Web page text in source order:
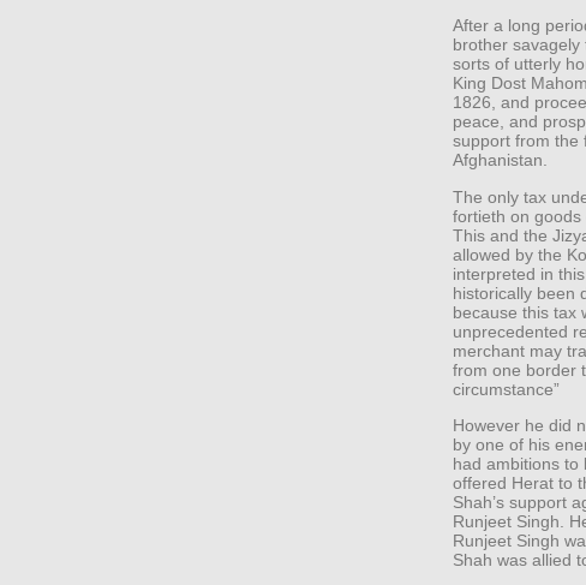
After a long
brother
sorts of utterly
King Dost
1826, and
peace, and
support from the
Afghanistan.
The only tax
fortieth on goods
This and the
allowed by the
interpreted in
historically been
because this tax
unprecedented
merchant may
from one border
circumstance”
However he did
by one of his
had ambitions to
offered Herat to
Shah’s support
Runjeet Singh.
Runjeet Singh
Shah was allied